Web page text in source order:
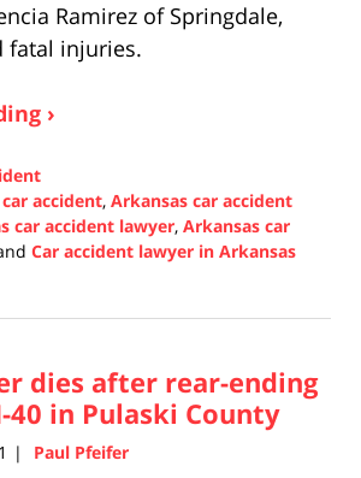
Ramirez of Springdale,
fatal injuries.
›
accident, Arkansas car accident
car accident lawyer, Arkansas car
Car accident lawyer in Arkansas
dies after rear-ending
40 in Pulaski County
| Paul Pfeifer